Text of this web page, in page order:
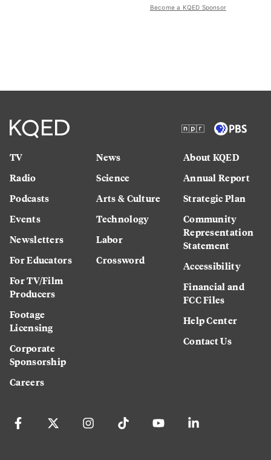
Become a KQED Sponsor
TV
Radio
Podcasts
Events
Newsletters
For Educators
For TV/Film
Producers
Footage
Licensing
Corporate
Sponsorship
Careers
News
Science
Arts & Culture
Technology
Labor
Crossword
About KQED
Annual Report
Strategic Plan
Community
Representation
Statement
Accessibility
Financial and
FCC Files
Help Center
Contact Us